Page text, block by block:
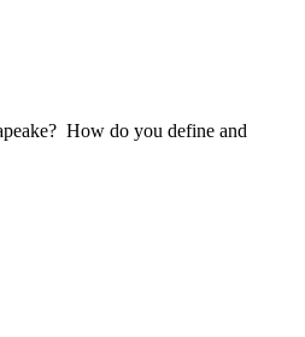
How do you define and